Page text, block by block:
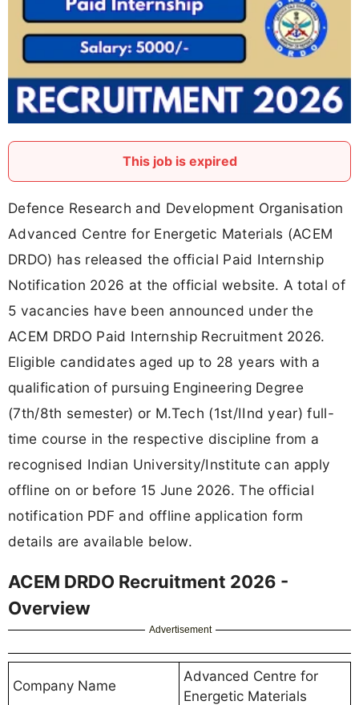
This job is expired
Defence Research and Development Organisation
Advanced Centre for Energetic Materials (ACEM
DRDO) has released the official Paid Internship
Notification 2026 at the official website. A total of
5 vacancies have been announced under the
ACEM DRDO Paid Internship Recruitment 2026.
Eligible candidates aged up to 28 years with a
qualification of pursuing Engineering Degree
(7th/8th semester) or M.Tech (1st/IInd year) full-
time course in the respective discipline from a
recognised Indian University/Institute can apply
offline on or before 15 June 2026. The official
notification PDF and offline application form
details are available below.
ACEM DRDO Recruitment 2026 -
Overview
Advertisement
Company Name
Advanced Centre for
Energetic Materials